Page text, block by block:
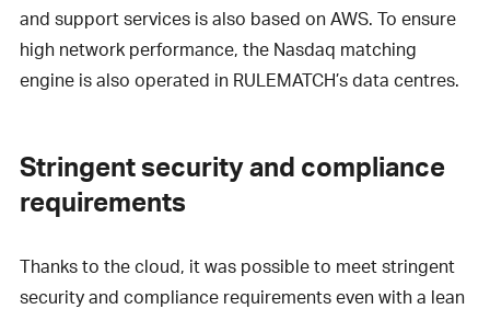
and support services is also based on AWS. To ensure
high network performance, the Nasdaq matching
engine is also operated in RULEMATCH’s data centres.
Stringent security and compliance
requirements
Thanks to the cloud, it was possible to meet stringent
security and compliance requirements even with a lean